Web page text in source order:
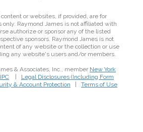
or websites, if provided, are for
only. Raymond James is not affiliated with
authorize or sponsor any of the listed
sponsors. Raymond James is not
of any website or the collection or use
any website's users and/or members.
& Associates, Inc., member New York
Legal Disclosures (Including Form
& Account Protection Terms of Use